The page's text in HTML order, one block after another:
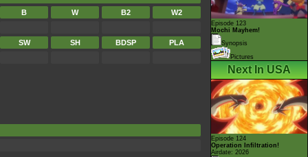
B W B2 W2
SW SH BDSP PLA
Episode 123
Mochi Mayhem!
Synopsis
Pictures
Next In USA
Episode 124
Operation Infiltration!
Airdate: 2026